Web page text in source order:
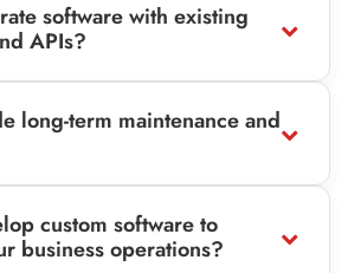
software with existing
APIs?
long-term maintenance and
custom software to
business operations?